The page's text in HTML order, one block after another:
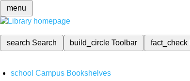
menu
search Search build_circleToolbar fact_check
school Campus Bookshelves